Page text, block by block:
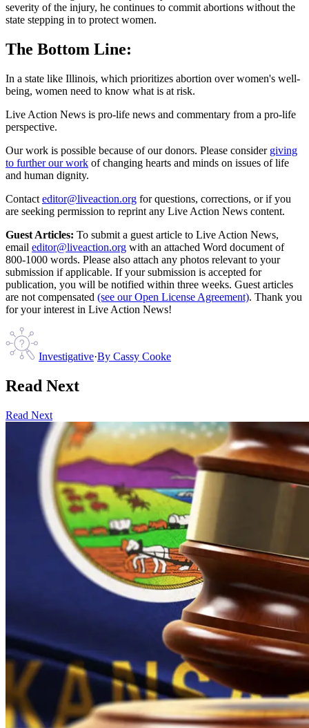
severity of the injury, he continues to commit abortions without the
state stepping in to protect women.
The Bottom Line:
In a state like Illinois, which prioritizes abortion over women's well-
being, women need to know what is at risk.
Live Action News is pro-life news and commentary from a pro-life
perspective.
Our work is possible because of our donors. Please consider giving
to further our work of changing hearts and minds on issues of life
and human dignity.
Contact editor@liveaction.org for questions, corrections, or if you
are seeking permission to reprint any Live Action News content.
Guest Articles: To submit a guest article to Live Action News,
email editor@liveaction.org with an attached Word document of
800-1000 words. Please also attach any photos relevant to your
submission if applicable. If your submission is accepted for
publication, you will be notified within three weeks. Guest articles
are not compensated (see our Open License Agreement). Thank you
for your interest in Live Action News!
Investigative·By Cassy Cooke
Read Next
Read Next